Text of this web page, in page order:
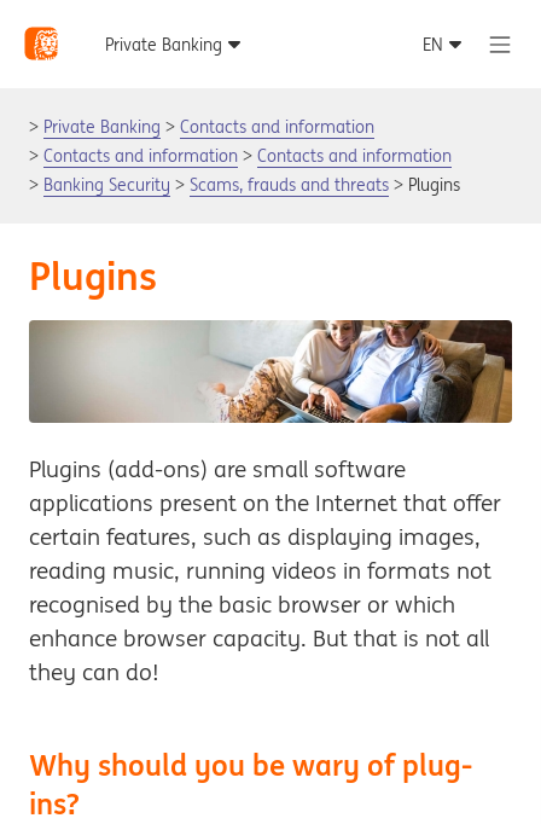
Private Banking
Contacts and information
Contacts and information
Contacts and information
Banking Security
Scams, frauds and threats Plugins
Plugins
Plugins (add-ons) are small software
applications present on the Internet that offer
certain features, such as displaying images,
reading music, running videos in formats not
recognised by the basic browser or which
enhance browser capacity. But that is not all
they can do!
Why should you be wary of plug-
ins?